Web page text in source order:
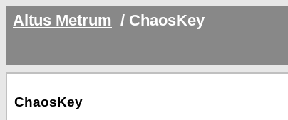
Altus Metrum / ChaosKey
ChaosKey